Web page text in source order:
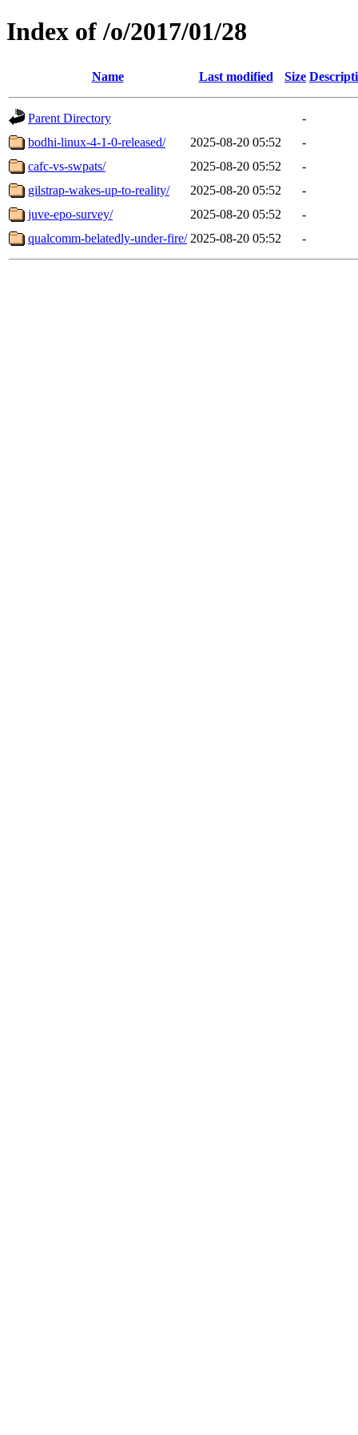
Index of /o/2017/01/28
Name Last modified Size
Parent Directory
-
bodhi-linux-4-1-0-released/
2025-08-20 05:52
-
cafc-vs-swpats/
2025-08-20 05:52
-
gilstrap-wakes-up-to-reality/
2025-08-20 05:52
-
juve-epo-survey/
2025-08-20 05:52
-
qualcomm-belatedly-under-fire/ 2025-08-20 05:52 -